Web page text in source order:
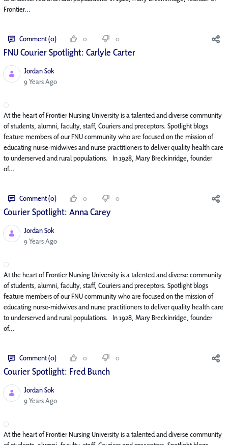
Frontier...
Comment (0) 0 0
FNU Courier Spotlight: Carlyle Carter
Jordan Sok
Published Date
9 Years Ago
At the heart of Frontier Nursing University is a talented and diverse community
of students, alumni, faculty, staff, Couriers and preceptors. Spotlight blogs
feature members of our FNU community who are focused on the mission of
educating nurse-midwives and nurse practitioners to deliver quality health care
to underserved and rural populations. In 1928, Mary Breckinridge, founder
of...
Comment (0) 0 0
Courier Spotlight: Anna Carey
Jordan Sok
Published Date
9 Years Ago
At the heart of Frontier Nursing University is a talented and diverse community
of students, alumni, faculty, staff, Couriers and preceptors. Spotlight blogs
feature members of our FNU community who are focused on the mission of
educating nurse-midwives and nurse practitioners to deliver quality health care
to underserved and rural populations. In 1928, Mary Breckinridge, founder
of...
Comment (0) 0 0
Courier Spotlight: Fred Bunch
Jordan Sok
Published Date
9 Years Ago
At the heart of Frontier Nursing University is a talented and diverse community